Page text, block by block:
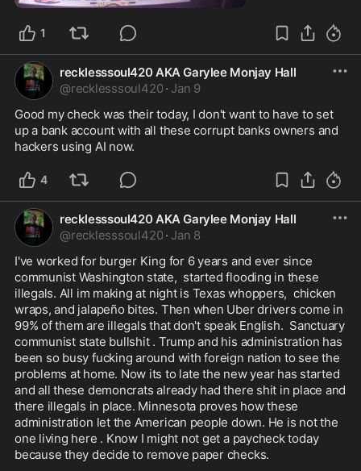
1
recklesssoul420 AKA Garylee Monjay Hall
@recklesssoul420 · Jan 9
Good my check was their today, I don't want to have to set
up a bank account with all these corrupt banks owners and
hackers using AI now.
4
recklesssoul420 AKA Garylee Monjay Hall
@recklesssoul420 · Jan 8
I've worked for burger King for 6 years and ever since
communist Washington state,  started flooding in these
illegals. All im making at night is Texas whoppers,  chicken
wraps, and jalapeño bites. Then when Uber drivers come in
99% of them are illegals that don't speak English.  Sanctuary
communist state bullshit . Trump and his administration has
been so busy fucking around with foreign nation to see the
problems at home. Now its to late the new year has started
and all these demoncrats already had there shit in place and
there illegals in place. Minnesota proves how these
administration let the American people down. He is not the
one living here . Know I might not get a paycheck today
because they decide to remove paper checks.